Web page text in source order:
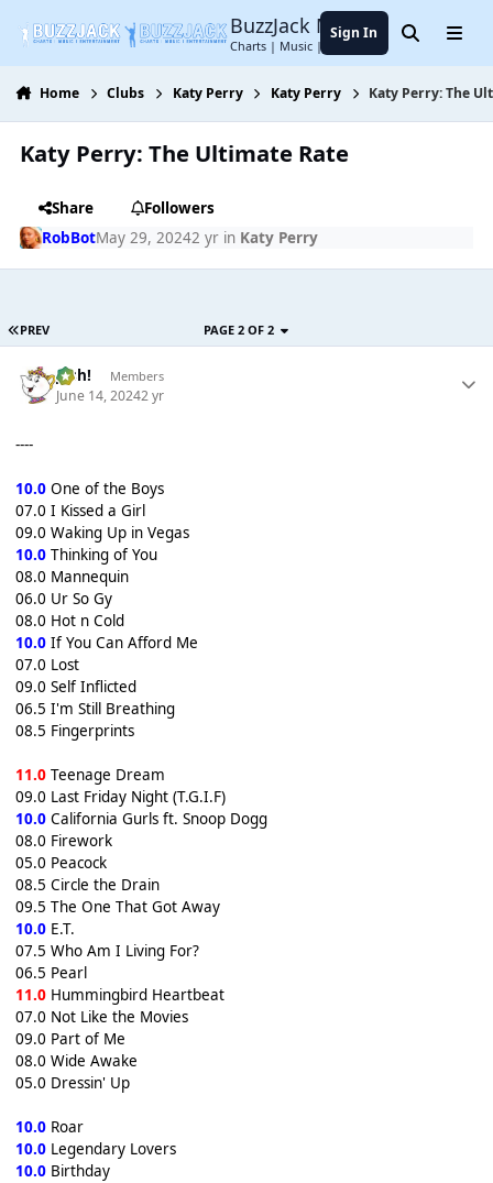
BuzzJack Music Forum
Charts | Music | Entertainment
Sign In SearchMenu
Home Clubs Katy Perry Katy Perry Katy Perry: The
Katy Perry: The Ultimate Rate
Share
Followers
RobBotMay 29, 20242 yrin Katy Perry
PREV PAGE 2 OF 2
Josh! Members
June 14, 20242 yr
----
10.0One of the Boys
07.0 I Kissed a Girl
09.0 Waking Up in Vegas
10.0Thinking of You
08.0 Mannequin
06.0 Ur So Gy
08.0 Hot n Cold
10.0If You Can Afford Me
07.0 Lost
09.0 Self Inflicted
06.5 I'm Still Breathing
08.5 Fingerprints
11.0Teenage Dream
09.0 Last Friday Night (T.G.I.F)
10.0California Gurls ft. Snoop Dogg
08.0 Firework
05.0 Peacock
08.5 Circle the Drain
09.5 The One That Got Away
10.0E.T.
07.5 Who Am I Living For?
06.5 Pearl
11.0Hummingbird Heartbeat
07.0 Not Like the Movies
09.0 Part of Me
08.0 Wide Awake
05.0 Dressin' Up
10.0Roar
10.0Legendary Lovers
10.0Birthday